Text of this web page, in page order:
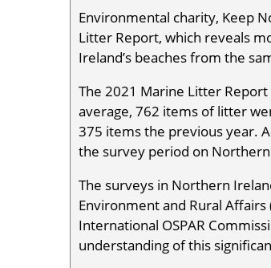
Environmental charity, Keep
Litter Report, which reveals
Ireland’s beaches from the
The 2021 Marine Litter
average, 762 items of litter
375 items the previous year.
the survey period on
The surveys in Northern
Environment and Rural Affairs
International OSPAR
understanding of this